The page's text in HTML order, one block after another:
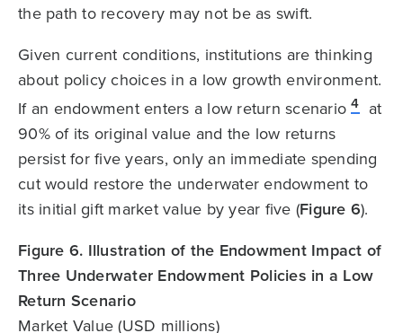
the path to recovery may not be as swift.
Given current conditions, institutions are thinking
about policy choices in a low growth environment.
If an endowment enters a low return scenario 4at
90% of its original value and the low returns
persist for five years, only an immediate spending
cut would restore the underwater endowment to
its initial gift market value by year five (Figure 6).
Figure 6. Illustration of the Endowment Impact of
Three Underwater Endowment Policies in a Low
Return Scenario
Market Value (USD millions)